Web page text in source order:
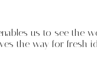
us to see the
the way for fresh